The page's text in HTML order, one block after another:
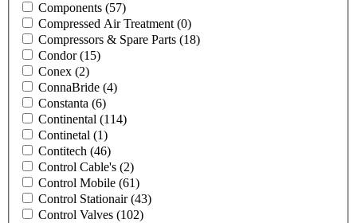
Components (57)
Compressed Air Treatment (0)
Compressors & Spare Parts (18)
Condor(15)
Conex (2)
ConnaBride (4)
Constanta (6)
Continental (114)
Continetal (1)
Contitech (46)
Control Cable's (2)
Control Mobile (61)
Control Stationair(43)
Control Valves (102)